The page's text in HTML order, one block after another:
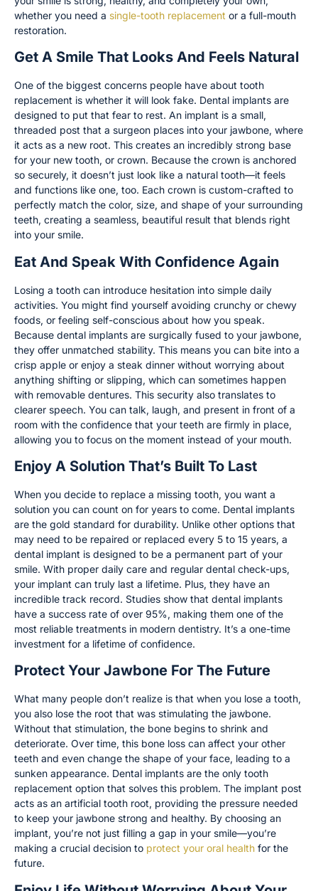
whether you need a single-tooth replacement or a full-mouth
restoration.
Get A Smile That Looks And Feels Natural
One of the biggest concerns people have about tooth
replacement is whether it will look fake. Dental implants are
designed to put that fear to rest. An implant is a small,
threaded post that a surgeon places into your jawbone, where
it acts as a new root. This creates an incredibly strong base
for your new tooth, or crown. Because the crown is anchored
so securely, it doesn’t just look like a natural tooth—it feels
and functions like one, too. Each crown is custom-crafted to
perfectly match the color, size, and shape of your surrounding
teeth, creating a seamless, beautiful result that blends right
into your smile.
Eat And Speak With Confidence Again
Losing a tooth can introduce hesitation into simple daily
activities. You might find yourself avoiding crunchy or chewy
foods, or feeling self-conscious about how you speak.
Because dental implants are surgically fused to your jawbone,
they offer unmatched stability. This means you can bite into a
crisp apple or enjoy a steak dinner without worrying about
anything shifting or slipping, which can sometimes happen
with removable dentures. This security also translates to
clearer speech. You can talk, laugh, and present in front of a
room with the confidence that your teeth are firmly in place,
allowing you to focus on the moment instead of your mouth.
Enjoy A Solution That’s Built To Last
When you decide to replace a missing tooth, you want a
solution you can count on for years to come. Dental implants
are the gold standard for durability. Unlike other options that
may need to be repaired or replaced every 5 to 15 years, a
dental implant is designed to be a permanent part of your
smile. With proper daily care and regular dental check-ups,
your implant can truly last a lifetime. Plus, they have an
incredible track record. Studies show that dental implants
have a success rate of over 95%, making them one of the
most reliable treatments in modern dentistry. It’s a one-time
investment for a lifetime of confidence.
Protect Your Jawbone For The Future
What many people don’t realize is that when you lose a tooth,
you also lose the root that was stimulating the jawbone.
Without that stimulation, the bone begins to shrink and
deteriorate. Over time, this bone loss can affect your other
teeth and even change the shape of your face, leading to a
sunken appearance. Dental implants are the only tooth
replacement option that solves this problem. The implant post
acts as an artificial tooth root, providing the pressure needed
to keep your jawbone strong and healthy. By choosing an
implant, you’re not just filling a gap in your smile—you’re
making a crucial decision to protect your oral health for the
future.